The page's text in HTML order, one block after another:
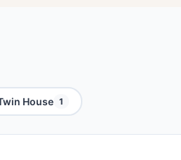
House 1